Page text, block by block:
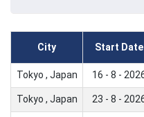
City Start Date
Tokyo , Japan 16 - 8 -
Tokyo , Japan 23 - 8 -